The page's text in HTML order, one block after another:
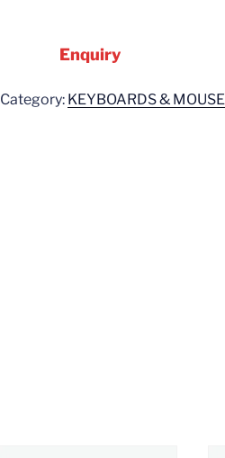
Enquiry
Category: KEYBOARDS & MOUSE